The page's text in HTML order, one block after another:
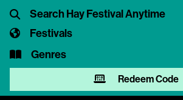
Festivals
Genres
Redeem Code